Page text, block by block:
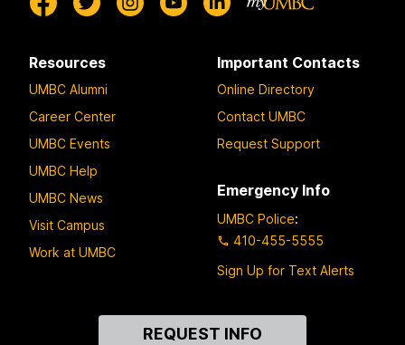
Resources
UMBC Alumni
Career Center
UMBC Events
UMBC Help
UMBC News
Visit Campus
Work at UMBC
Important Contacts
Online Directory
Contact UMBC
Request Support
Emergency Info
UMBC Police:
410-455-5555
Sign Up for Text Alerts
REQUEST INFO